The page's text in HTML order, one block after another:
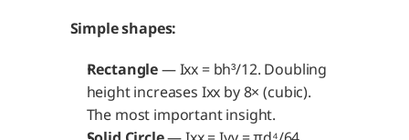
Simple shapes:
Rectangle — Ixx = bh³/12. Doubling
height increases Ixx by 8× (cubic).
The most important insight.